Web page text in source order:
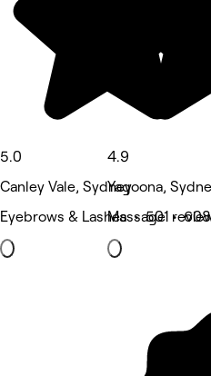
5.0
Canley Vale, Sydney
Eyebrows & Lashes • 501
4.9
Yagoona,
Massage •